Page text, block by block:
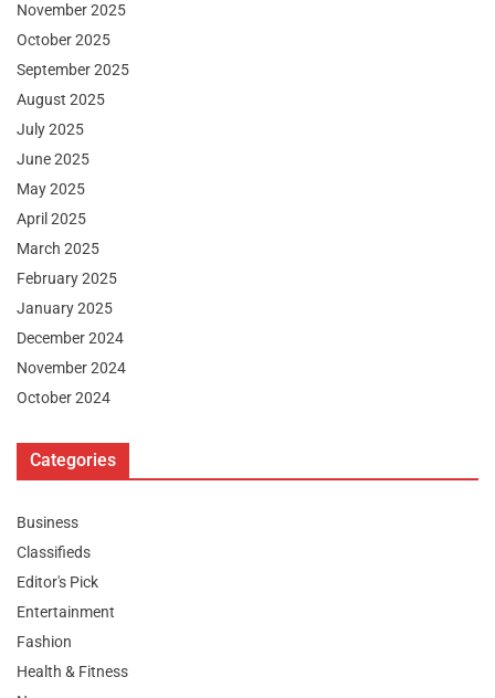
November 2025
October 2025
September 2025
August 2025
July 2025
June 2025
May 2025
April 2025
March 2025
February 2025
January 2025
December 2024
November 2024
October 2024
Categories
Business
Classifieds
Editor's Pick
Entertainment
Fashion
Health & Fitness